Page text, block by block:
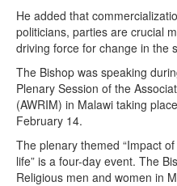
He added that
politicians, parties are crucial
driving force for change in the
The Bishop was speaking
Plenary Session of the
(AWRIM) in Malawi taking
February 14.
The plenary themed “Impact
life” is a four-day event. The
Religious men and women in